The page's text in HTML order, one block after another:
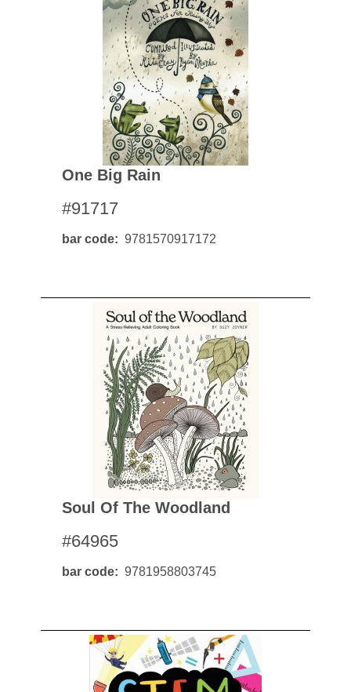
One Big Rain
#91717
bar code 9781570917172
Soul Of The Woodland
#64965
bar code 9781958803745